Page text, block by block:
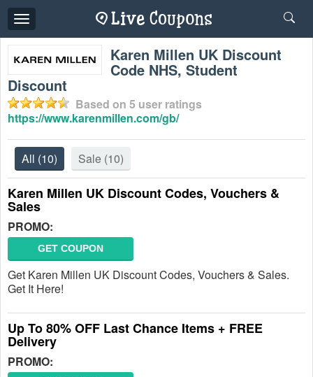
Toggle
navigation
Karen Millen UK Discount
Code NHS, Student
Discount
Based on 5 user ratings
https://www.karenmillen.com/gb/
All (10) Sale (10)
Karen Millen UK Discount Codes, Vouchers &
Sales
PROMO:
GET COUPON
Get Karen Millen UK Discount Codes, Vouchers & Sales.
Get It Here!
Up To 80% OFF Last Chance Items + FREE
Delivery
PROMO: